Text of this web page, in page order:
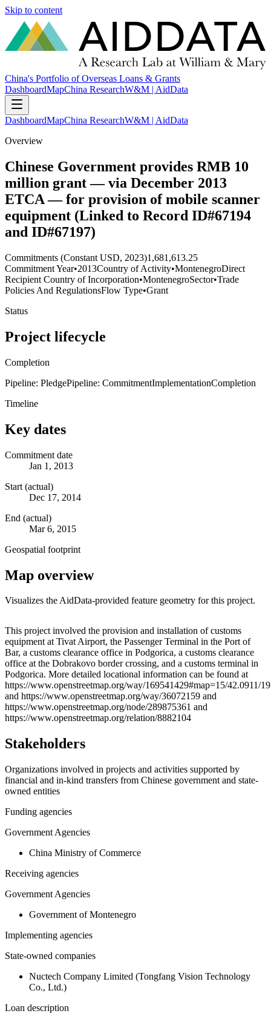
Skip to content
China's Portfolio of Overseas Loans & Grants
DashboardMapChina ResearchW&M | AidData
DashboardMapChina ResearchW&M | AidData
Overview
Chinese Government provides RMB 10
million grant — via December 2013
ETCA — for provision of mobile scanner
equipment (Linked to Record ID#67194
and ID#67197)
Commitments (Constant USD, 2023)1,681,613.25
Commitment Year•2013Country of Activity•MontenegroDirect
Recipient Country of Incorporation•MontenegroSector•Trade
Policies And RegulationsFlow Type•Grant
Status
Project lifecycle
Completion
Pipeline: PledgePipeline: CommitmentImplementationCompletion
Timeline
Key dates
Commitment date
Jan 1, 2013
Start (actual)
Dec 17, 2014
End (actual)
Mar 6, 2015
Geospatial footprint
Map overview
Visualizes the AidData-provided feature geometry for this project.
+
−
This project involved the provision and installation of customs
equipment at Tivat Airport, the Passenger Terminal in the Port of
Bar, a customs clearance office in Podgorica, a customs clearance
office at the Dobrakovo border crossing, and a customs terminal in
Podgorica. More detailed locational information can be found at
https://www.openstreetmap.org/way/169541429#map=15/42.0911/
and https://www.openstreetmap.org/way/36072159 and
https://www.openstreetmap.org/node/289875361 and
https://www.openstreetmap.org/relation/8882104
Stakeholders
Organizations involved in projects and activities supported by
financial and in-kind transfers from Chinese government and state-
owned entities
Funding agencies
Government Agencies
China Ministry of Commerce
Receiving agencies
Government Agencies
Government of Montenegro
Implementing agencies
State-owned companies
Nuctech Company Limited (Tongfang Vision Technology
Co., Ltd.)
Loan description